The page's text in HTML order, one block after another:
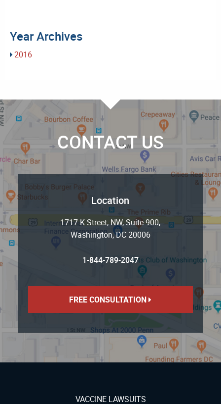
Year Archives
2016
CONTACT US
Location
1717 K Street, NW, Suite 900,
Washington,DC20006
1-844-789-2047
FREE CONSULTATION
VACCINE LAWSUITS